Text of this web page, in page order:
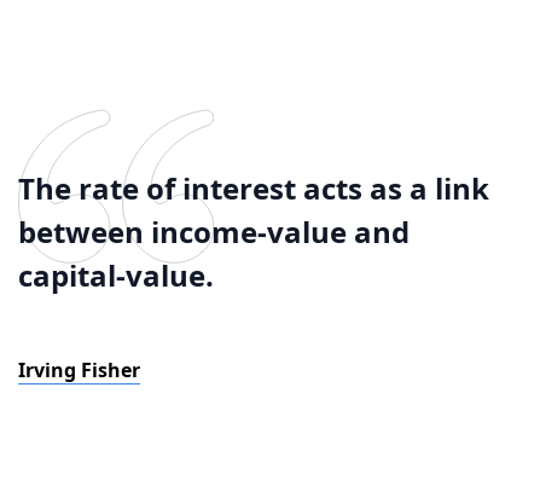
The rate of interest acts as a link
between income-value and
capital-value.
Irving Fisher